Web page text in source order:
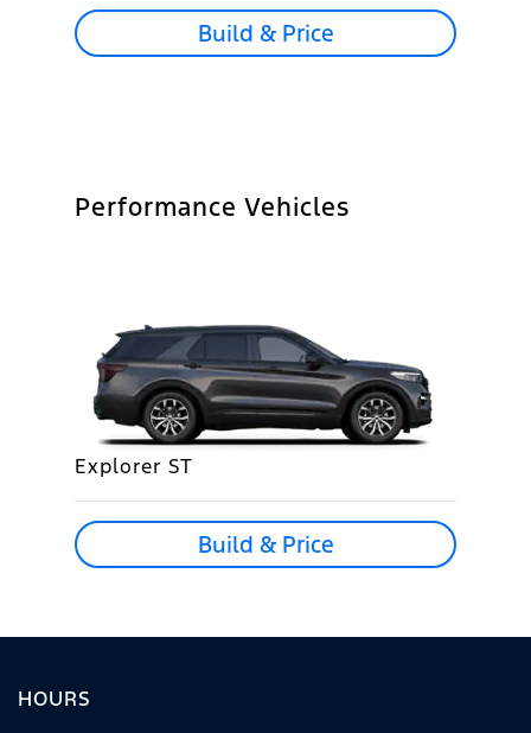
Build & Price
Performance Vehicles
Explorer ST
Build & Price
HOURS